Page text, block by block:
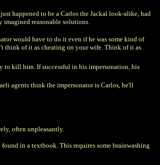
happened to be a Carlos the Jackal look-alike, had
imagined reasonable solutions.
would have to do it even if he was some kind of
think of it as cheating on your wife. Think of it as
to kill him. If successful in his impersonation, his
agents think the impersonator is Carlos, he'll
often unpleasantly.
in a textbook. This requires some brainwashing